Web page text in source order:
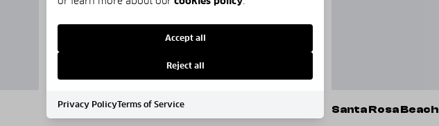
Santa Rosa Beach Santa Rosa Beach
Accept all
Reject all
Privacy PolicyTerms of Service